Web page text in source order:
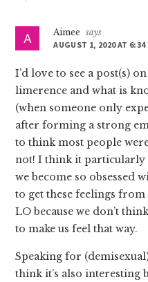
Aimee
says
AUGUST 1, 2020 AT 6:34
I’d love to see a post(s)
limerence and what is
(when someone only
after forming a strong
to think most people
not! I think it particularly
we become so obsessed
to get these feelings
LO because we don’t
to make us feel that way.
Speaking for
think it’s also interesting